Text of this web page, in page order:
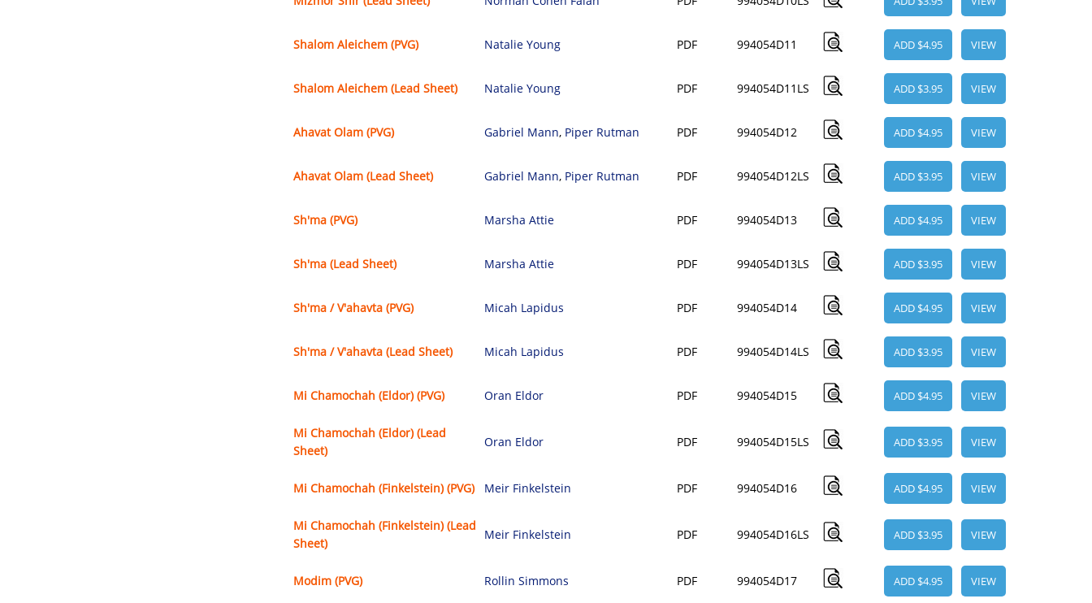
Shalom Aleichem (PVG) Natalie Young PDF 994054D11 ADD $4.95 VIEW
Shalom Aleichem (Lead Sheet) Natalie Young PDF 994054D11LS ADD $3.95 VIEW
Ahavat Olam (PVG) Gabriel Mann, Piper Rutman PDF 994054D12 ADD $4.95 VIEW
Ahavat Olam (Lead Sheet) Gabriel Mann, Piper Rutman PDF 994054D12LS ADD $3.95 VIEW
Sh'ma (PVG) Marsha Attie PDF 994054D13 ADD $4.95 VIEW
Sh'ma (Lead Sheet) Marsha Attie PDF 994054D13LS ADD $3.95 VIEW
Sh'ma / V'ahavta (PVG) Micah Lapidus PDF 994054D14 ADD $4.95 VIEW
Sh'ma / V'ahavta (Lead Sheet) Micah Lapidus PDF 994054D14LS ADD $3.95 VIEW
Mi Chamochah (Eldor) (PVG) Oran Eldor PDF 994054D15 ADD $4.95 VIEW
Mi Chamochah (Eldor) (Lead
Sheet)
Oran Eldor PDF 994054D15LS ADD $3.95 VIEW
Mi Chamochah (Finkelstein) (PVG) Meir Finkelstein PDF 994054D16 ADD $4.95 VIEW
Mi Chamochah (Finkelstein) (Lead
Sheet)
Meir Finkelstein PDF 994054D16LS ADD $3.95 VIEW
Modim (PVG) Rollin Simmons PDF 994054D17 ADD $4.95 VIEW